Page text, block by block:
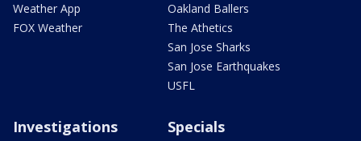
Weather App
FOX Weather
Oakland Ballers
The Athetics
San Jose Sharks
San Jose Earthquakes
USFL
Investigations Specials